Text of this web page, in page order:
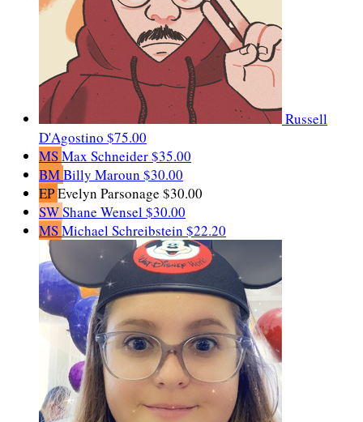
Russell
D'Agostino $75.00
MSMax Schneider$35.00
BMBilly Maroun $30.00
EPEvelyn Parsonage $30.00
SWShane Wensel$30.00
MSMichael Schreibstein $22.20